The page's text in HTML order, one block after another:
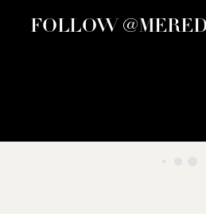
FOLLOW